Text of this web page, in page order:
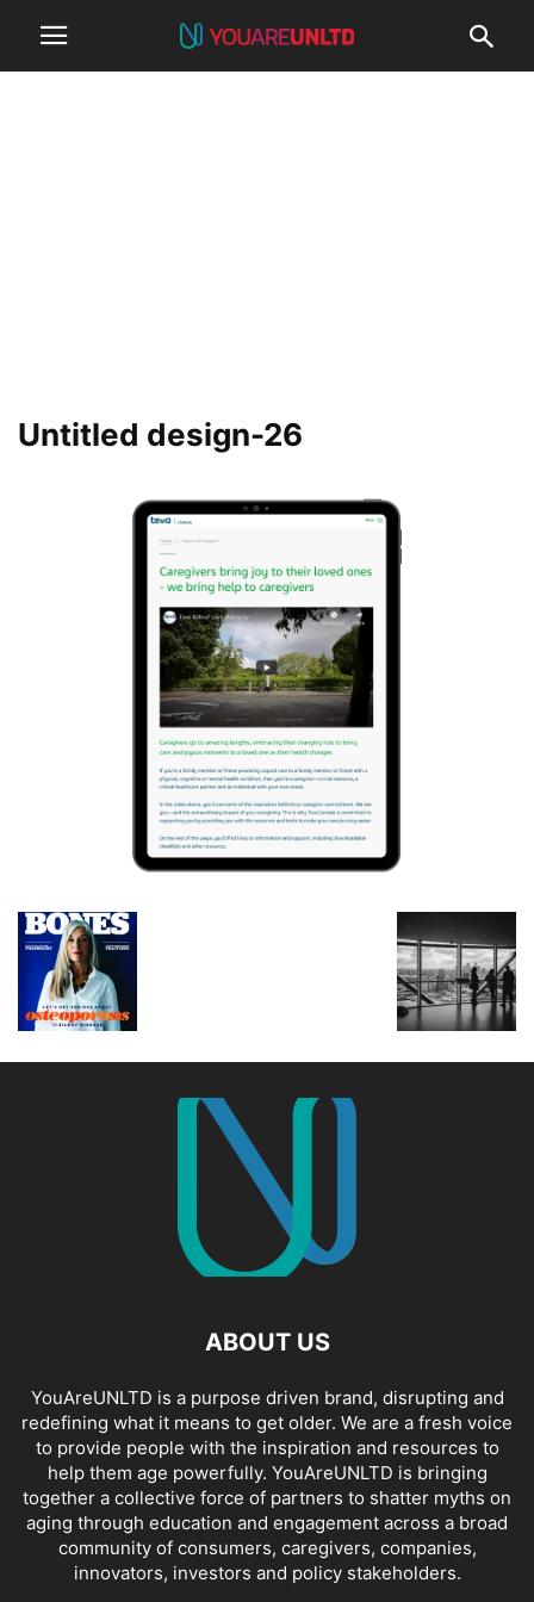
Untitled design-26
ABOUT US
YouAreUNLTD is a purpose driven brand, disrupting and
redefining what it means to get older. We are a fresh voice
to provide people with the inspiration and resources to
help them age powerfully. YouAreUNLTD is bringing
together a collective force of partners to shatter myths on
aging through education and engagement across a broad
community of consumers, caregivers, companies,
innovators, investors and policy stakeholders.